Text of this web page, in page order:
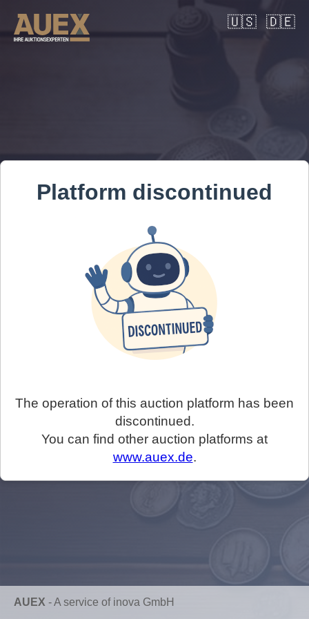
🇺🇸 🇩🇪
Platform discontinued
The operation of this auction platform has been
discontinued.
You can find other auction platforms at
www.auex.de.
AUEX -A service of inova GmbH